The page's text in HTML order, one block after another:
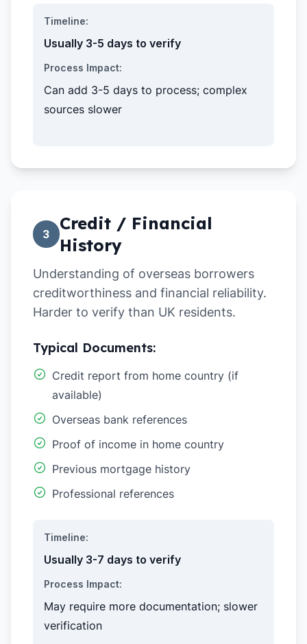
Timeline:
Usually 3-5 days to verify
Process Impact:
Can add 3-5 days to process; complex
sources slower
3
Credit / Financial
History
Understanding of overseas borrowers
creditworthiness and financial reliability.
Harder to verify than UK residents.
Typical Documents:
Credit report from home country (if
available)
Overseas bank references
Proof of income in home country
Previous mortgage history
Professional references
Timeline:
Usually 3-7 days to verify
Process Impact:
May require more documentation; slower
verification